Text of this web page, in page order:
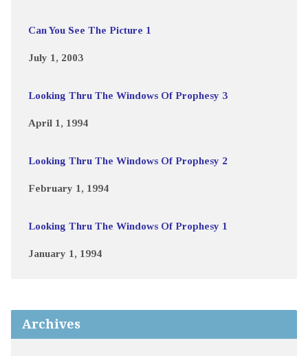
Can You See The Picture 1
July 1, 2003
Looking Thru The Windows Of Prophesy 3
April 1, 1994
Looking Thru The Windows Of Prophesy 2
February 1, 1994
Looking Thru The Windows Of Prophesy 1
January 1, 1994
Archives